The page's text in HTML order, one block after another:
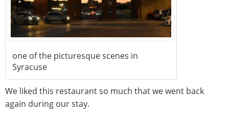
one of the picturesque scenes in
Syracuse
We liked this restaurant so much that we went back
again during our stay.